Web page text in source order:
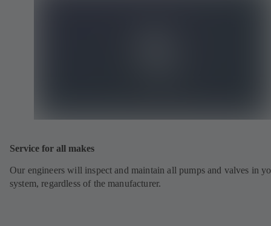
Service for all makes
Our engineers will inspect and maintain all pumps and valves in
system, regardless of the manufacturer.